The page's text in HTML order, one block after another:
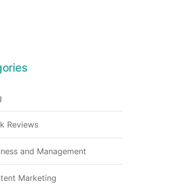
Reviews
and Management
Marketing